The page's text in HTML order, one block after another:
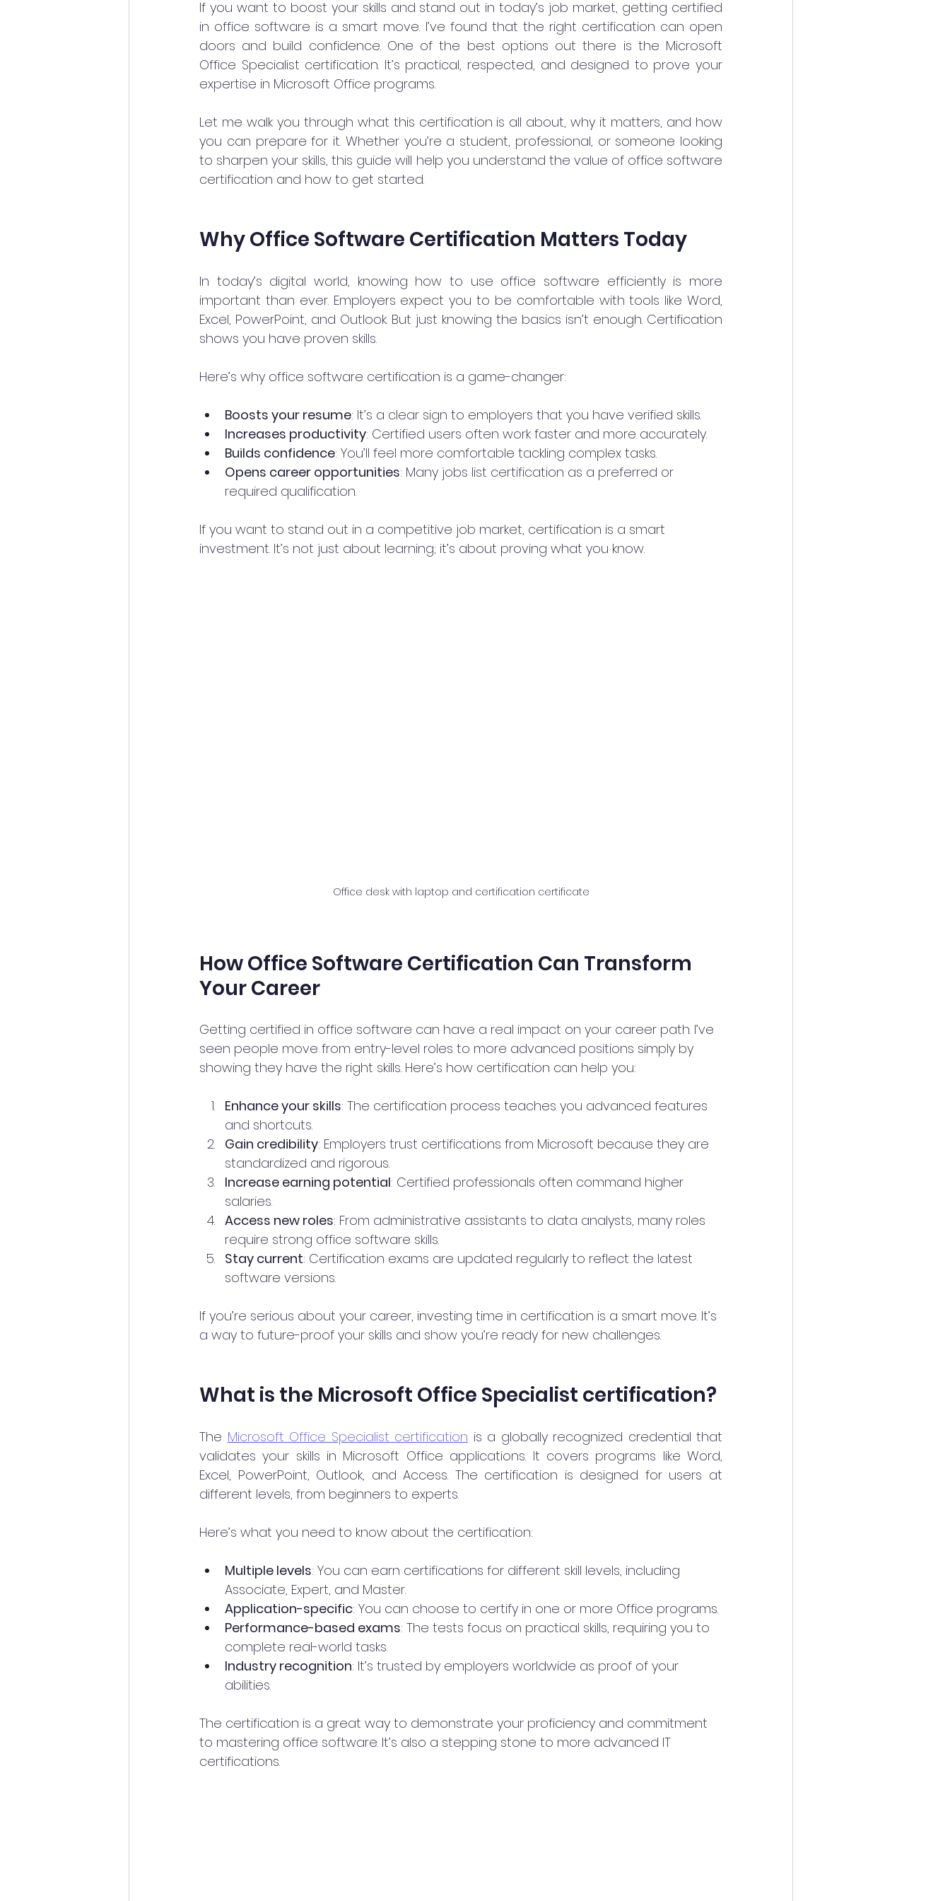
If you want to boost your skills and stand out in today’s job market, getting certified
in office software is a smart move. I’ve found that the right certification can open
doors and build confidence. One of the best options out there is the Microsoft
Office Specialist certification. It’s practical, respected, and designed to prove your
expertise in Microsoft Office programs.
Let me walk you through what this certification is all about, why it matters, and how
you can prepare for it. Whether you’re a student, professional, or someone looking
to sharpen your skills, this guide will help you understand the value of office software
certification and how to get started.
Why Office Software Certification Matters Today
In today’s digital world, knowing how to use office software efficiently is more
important than ever. Employers expect you to be comfortable with tools like Word,
Excel, PowerPoint, and Outlook. But just knowing the basics isn’t enough. Certification
shows you have proven skills.
Here’s why office software certification is a game-changer:
Boosts your resume: It’s a clear sign to employers that you have verified skills.
Increases productivity: Certified users often work faster and more accurately.
Builds confidence: You’ll feel more comfortable tackling complex tasks.
Opens career opportunities: Many jobs list certification as a preferred or
required qualification.
If you want to stand out in a competitive job market, certification is a smart
investment. It’s not just about learning; it’s about proving what you know.
Office desk with laptop and certification certificate
How Office Software Certification Can Transform
Your Career
Getting certified in office software can have a real impact on your career path. I’ve
seen people move from entry-level roles to more advanced positions simply by
showing they have the right skills. Here’s how certification can help you:
Enhance your skills: The certification process teaches you advanced features
and shortcuts.
Gain credibility: Employers trust certifications from Microsoft because they are
standardized and rigorous.
Increase earning potential: Certified professionals often command higher
salaries.
Access new roles: From administrative assistants to data analysts, many roles
require strong office software skills.
Stay current: Certification exams are updated regularly to reflect the latest
software versions.
If you’re serious about your career, investing time in certification is a smart move. It’s
a way to future-proof your skills and show you’re ready for new challenges.
What is the Microsoft Office Specialist certification?
The Microsoft Office Specialist certification is a globally recognized credential that
validates your skills in Microsoft Office applications. It covers programs like Word,
Excel, PowerPoint, Outlook, and Access. The certification is designed for users at
different levels, from beginners to experts.
Here’s what you need to know about the certification:
Multiple levels: You can earn certifications for different skill levels, including
Associate, Expert, and Master.
Application-specific: You can choose to certify in one or more Office programs.
Performance-based exams: The tests focus on practical skills, requiring you to
complete real-world tasks.
Industry recognition: It’s trusted by employers worldwide as proof of your
abilities.
The certification is a great way to demonstrate your proficiency and commitment
to mastering office software. It’s also a stepping stone to more advanced IT
certifications.